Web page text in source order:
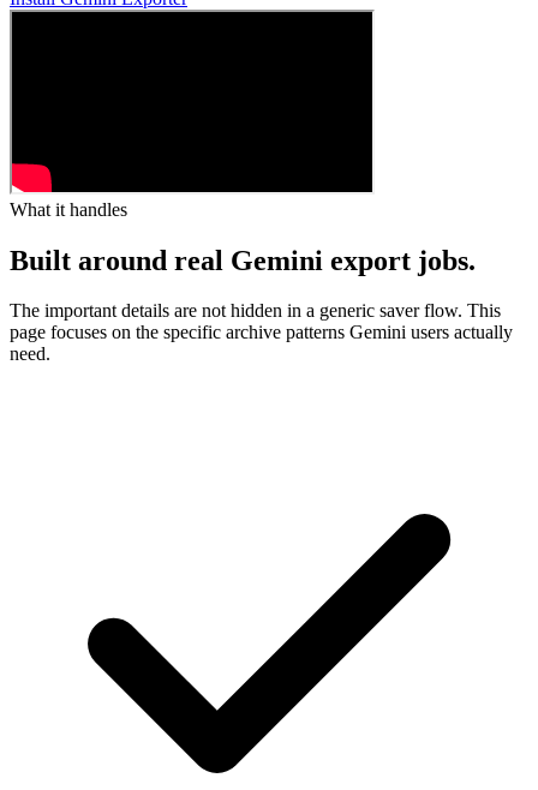
What it handles
Built around real Gemini export jobs.
The important details are not hidden in a generic saver flow. This
page focuses on the specific archive patterns Gemini users actually
need.